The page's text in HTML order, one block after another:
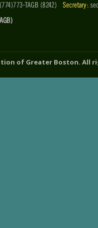
TAGB (8242) Secretary :
of Greater Boston. All